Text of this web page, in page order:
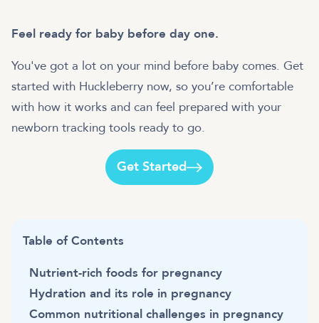
Feel ready for baby before day one.
You've got a lot on your mind before baby comes. Get
started with Huckleberry now, so you’re comfortable
with how it works and can feel prepared with your
newborn tracking tools ready to go.
Get Started
Table of Contents
Nutrient-rich foods for pregnancy
Hydration and its role in pregnancy
Common nutritional challenges in pregnancy